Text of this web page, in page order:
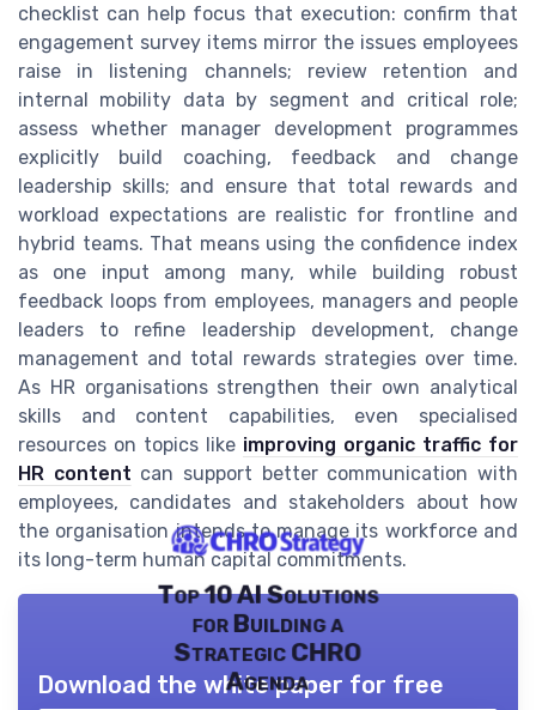
checklist can help focus that execution: confirm that
engagement survey items mirror the issues employees
raise in listening channels; review retention and
internal mobility data by segment and critical role;
assess whether manager development programmes
explicitly build coaching, feedback and change
leadership skills; and ensure that total rewards and
workload expectations are realistic for frontline and
hybrid teams. That means using the confidence index
as one input among many, while building robust
feedback loops from employees, managers and people
leaders to refine leadership development, change
management and total rewards strategies over time.
As HR organisations strengthen their own analytical
skills and content capabilities, even specialised
resources on topics like improving organic traffic for
HR content can support better communication with
employees, candidates and stakeholders about how
the organisation intends to manage its workforce and
its long-term human capital commitments.
Top 10 AI Solutions
for Building a
Strategic CHRO
Agenda
Download the white paper for free